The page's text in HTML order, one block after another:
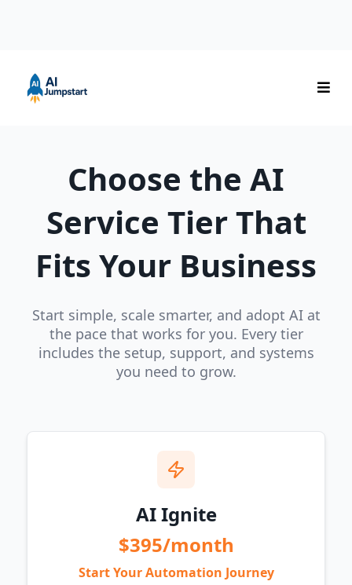
Choose the AI
Service Tier That
Fits Your Business
Start simple, scale smarter, and adopt AI at
the pace that works for you. Every tier
includes the setup, support, and systems
you need to grow.
AI Ignite
$395/month
Start Your Automation Journey